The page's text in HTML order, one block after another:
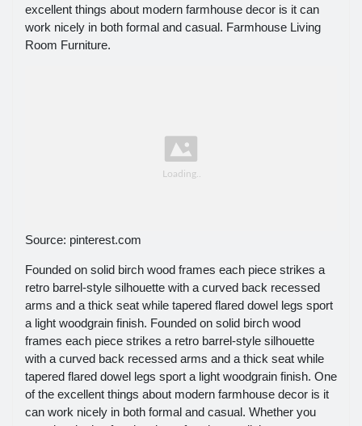
excellent things about modern farmhouse decor is it can
work nicely in both formal and casual. Farmhouse Living
Room Furniture.
Source: pinterest.com
Founded on solid birch wood frames each piece strikes a
retro barrel-style silhouette with a curved back recessed
arms and a thick seat while tapered flared dowel legs sport
a light woodgrain finish. Founded on solid birch wood
frames each piece strikes a retro barrel-style silhouette
with a curved back recessed arms and a thick seat while
tapered flared dowel legs sport a light woodgrain finish. One
of the excellent things about modern farmhouse decor is it
can work nicely in both formal and casual. Whether you